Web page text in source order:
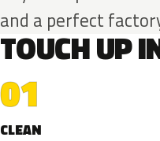
and a perfect
TOUCH UP
01
CLEAN